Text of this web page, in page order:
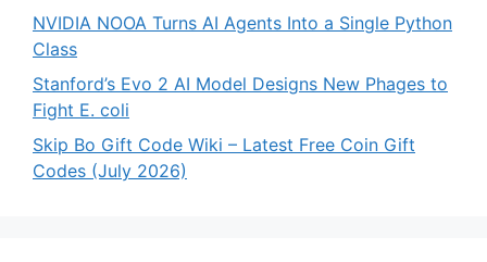
NVIDIA NOOA Turns AI Agents Into a Single Python
Class
Stanford’s Evo 2 AI Model Designs New Phages to
Fight E. coli
Skip Bo Gift Code Wiki – Latest Free Coin Gift
Codes (July 2026)